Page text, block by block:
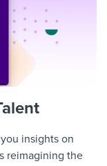
insights on
reimagining the